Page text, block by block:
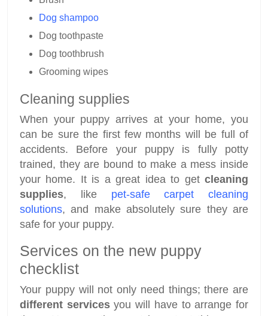
Dog shampoo
Dog toothpaste
Dog toothbrush
Grooming wipes
Cleaning supplies
When your puppy arrives at your home, you
can be sure the first few months will be full of
accidents. Before your puppy is fully potty
trained, they are bound to make a mess inside
your home. It is a great idea to get cleaning
supplies, like pet-safe carpet cleaning
solutions, and make absolutely sure they are
safe for your puppy.
Services on the new puppy
checklist
Your puppy will not only need things; there are
different servicesyou will have to arrange for